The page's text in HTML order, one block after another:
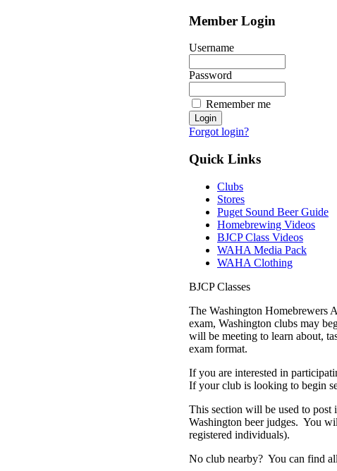
Member Login
Username
Password
Remember me
Forgot login?
Quick Links
Clubs
Stores
Puget Sound Beer Guide
Homebrewing Videos
BJCP Class Videos
WAHA Media Pack
WAHA Clothing
BJCP Classes
The Washington Homebrewers
exam, Washington clubs may
will be meeting to learn about,
exam format.
If you are interested in
If your club is looking to begin
This section will be used to post
Washington beer judges. You
registered individuals).
No club nearby? You can find